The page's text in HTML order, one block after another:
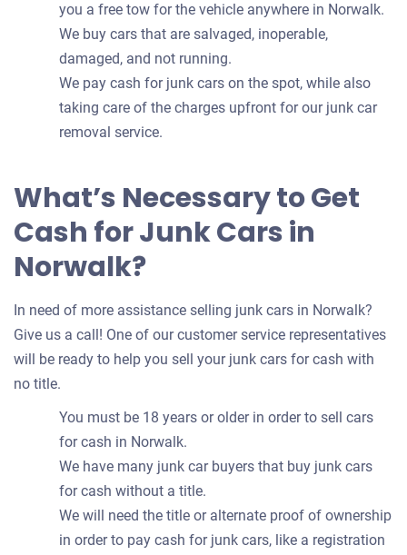
you a free tow for the vehicle anywhere in Norwalk.
We buy cars that are salvaged, inoperable,
damaged, and not running.
We pay cash for junk cars on the spot, while also
taking care of the charges upfront for our junk car
removal service.
What’s Necessary to Get
Cash for Junk Cars in
Norwalk?
In need of more assistance selling junk cars in Norwalk?
Give us a call! One of our customer service representatives
will be ready to help you sell your junk cars for cash with
no title.
You must be 18 years or older in order to sell cars
for cash in Norwalk.
We have many junk car buyers that buy junk cars
for cash without a title.
We will need the title or alternate proof of ownership
in order to pay cash for junk cars, like a registration